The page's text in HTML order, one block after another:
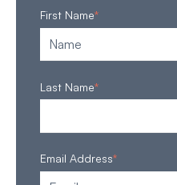
First Name*
Last Name*
Email Address*